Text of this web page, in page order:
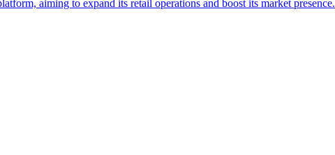
aiming to expand its retail operations and boost its market presence.